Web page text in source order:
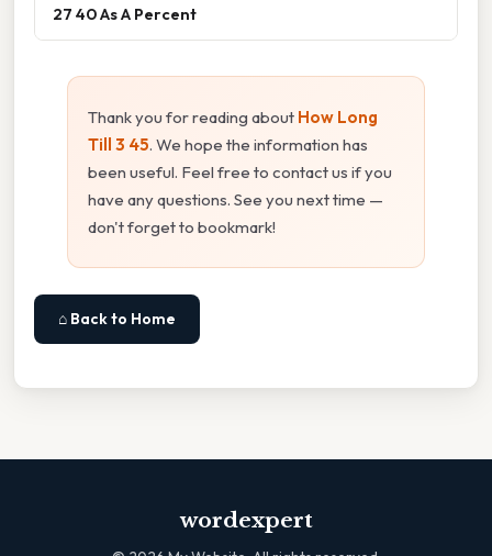
27 40 As A Percent
Thank you for reading about How Long
Till 3 45. We hope the information has
been useful. Feel free to contact us if you
have any questions. See you next time —
don't forget to bookmark!
⌂ Back to Home
wordexpert